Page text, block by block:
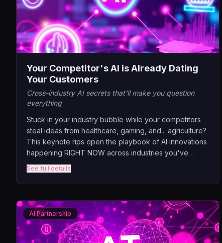
Your Competitor's AI is Already Dating
Your Customers
Cross-industry AI secrets that'll make you question
everything
Stuck in your industry bubble while your competitors
steal ideas from healthcare, gaming, and... agriculture?
This keynote rips open the playbook of AI innovations
happening RIGHT NOW across industries you've
never thought to look at. Discover why a banking exec
needs to understand how pizza chains use computer
vision, why healthcare AI could revolutionize your
might hold the key to your customer retention problem.
See full details
AI Partnership